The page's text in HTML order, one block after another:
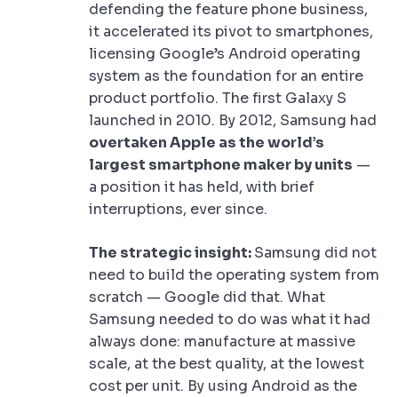
defending the feature phone business,
it accelerated its pivot to smartphones,
licensing Google’s Android operating
system as the foundation for an entire
product portfolio. The first Galaxy S
launched in 2010. By 2012, Samsung had
overtaken Apple as the world’s
largest smartphone maker by units —
a position it has held, with brief
interruptions, ever since.
The strategic insight:Samsung did not
need to build the operating system from
scratch — Google did that. What
Samsung needed to do was what it had
always done: manufacture at massive
scale, at the best quality, at the lowest
cost per unit. By using Android as the